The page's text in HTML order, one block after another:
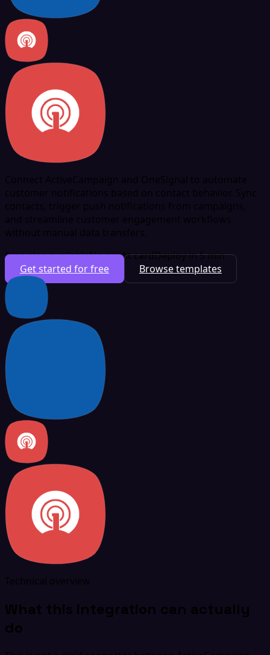
Connect ActiveCampaign and OneSignal to automate
customer notifications based on contact behavior. Sync
contacts, trigger push notifications from campaigns,
and streamline customer engagement workflows
without manual data transfers.
Free plan availableNo credit cardDeploy in 5 min
Get started for free
Browse templates
Technical overview
What this integration can actually
do